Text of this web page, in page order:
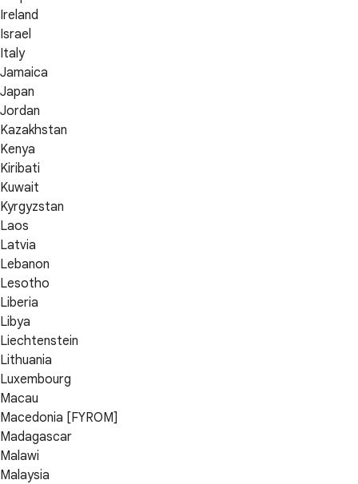
Ireland
Israel
Italy
Jamaica
Japan
Jordan
Kazakhstan
Kenya
Kiribati
Kuwait
Kyrgyzstan
Laos
Latvia
Lebanon
Lesotho
Liberia
Libya
Liechtenstein
Lithuania
Luxembourg
Macau
Macedonia [FYROM]
Madagascar
Malawi
Malaysia